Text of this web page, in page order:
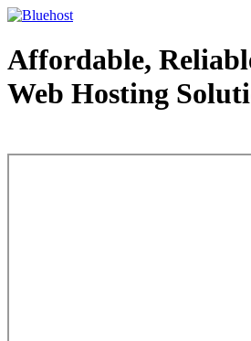
Affordable,
Web Hosting